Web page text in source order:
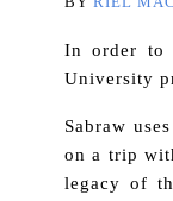
In order to
University
Sabraw
on a trip
legacy of